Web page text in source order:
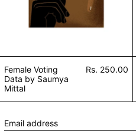
Female Voting
Data by Saumya
Mittal
Rs. 250.00
Email address